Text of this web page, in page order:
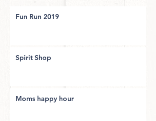
Fun Run 2019
Spirit Shop
Moms happy hour